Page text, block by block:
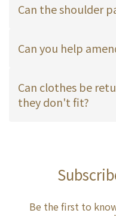
Can the shoulder
Can you help
Can clothes be
they don't fit?
Be the first to